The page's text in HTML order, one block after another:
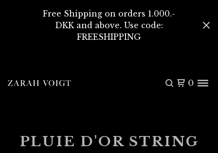
Free Shipping on orders 1.000.-
DKK and above. Use code:
FREESHIPPING
0
PLUIE D'OR STRING